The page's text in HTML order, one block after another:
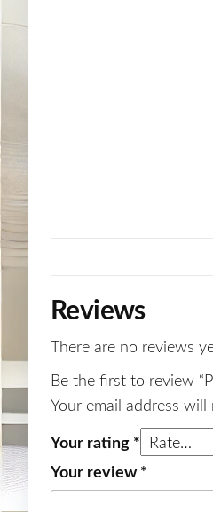
Reviews
There are no reviews
Be the first to review
Your email address
Your rating *
Your review *